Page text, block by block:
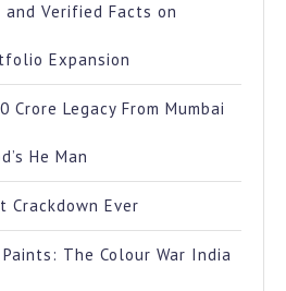
and Verified Facts on
Expansion
Crore Legacy From Mumbai
He Man
Crackdown Ever
The Colour War India